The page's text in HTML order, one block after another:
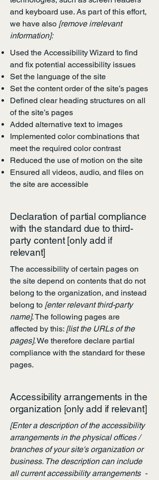
and keyboard use. As part of this effort,
we have also [remove irrelevant
information]:
Used the Accessibility Wizard to find
and fix potential accessibility issues
Set the language of the site
Set the content order of the site’s pages
Defined clear heading structures on all
of the site’s pages
Added alternative text to images
Implemented color combinations that
meet the required color contrast
Reduced the use of motion on the site
Ensured all videos, audio, and files on
the site are accessible
Declaration of partial compliance
with the standard due to third-
party content [only add if
relevant]
The accessibility of certain pages on
the site depend on contents that do not
belong to the organization, and instead
belong to [enter relevant third-party
name]. The following pages are
affected by this: [list the URLs of the
pages]. We therefore declare partial
compliance with the standard for these
pages.
Accessibility arrangements in the
organization [only add if relevant]
[Enter a description of the accessibility
arrangements in the physical offices /
branches of your site's organization or
business. The description can include
all current accessibility arrangements -